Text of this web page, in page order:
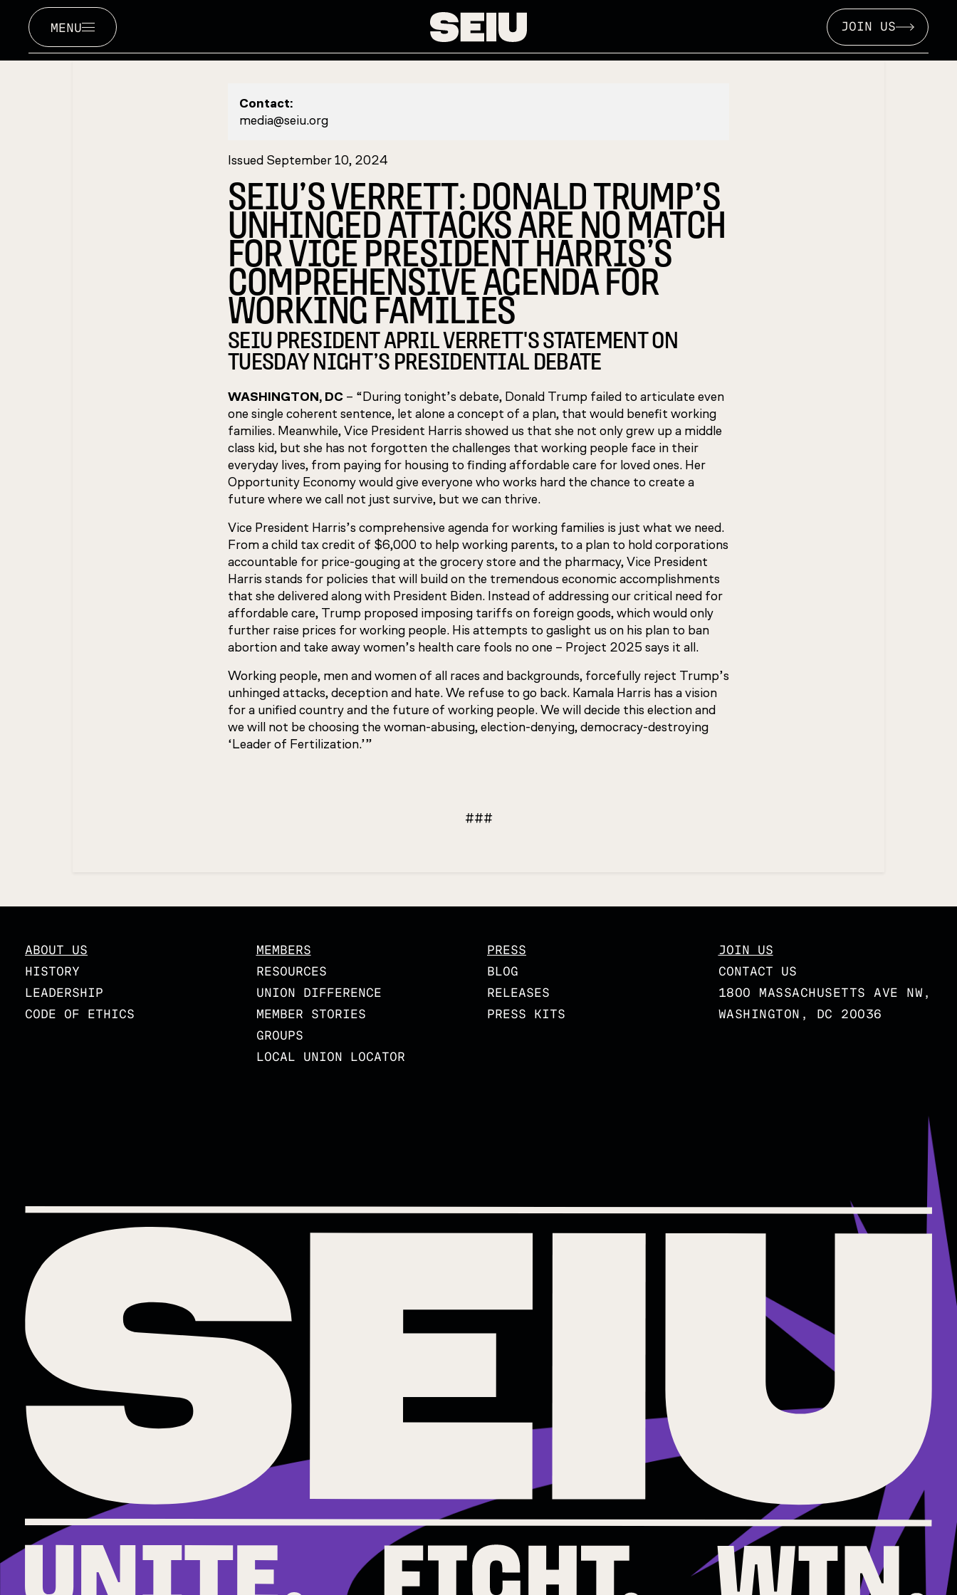
MENU JOIN US
Contact:
media@seiu.org
Issued September 10, 2024
SEIU’S VERRETT: DONALD TRUMP’S
UNHINGED ATTACKS ARE NO MATCH
FOR VICE PRESIDENT HARRIS’S
COMPREHENSIVE AGENDA FOR
WORKING FAMILIES
SEIU PRESIDENT APRIL VERRETT'S STATEMENT ON
TUESDAY NIGHT’S PRESIDENTIAL DEBATE
WASHINGTON, DC – “During tonight’s debate, Donald Trump failed to articulate even
one single coherent sentence, let alone a concept of a plan, that would benefit working
families. Meanwhile, Vice President Harris showed us that she not only grew up a middle
class kid, but she has not forgotten the challenges that working people face in their
everyday lives, from paying for housing to finding affordable care for loved ones. Her
Opportunity Economy would give everyone who works hard the chance to create a
future where we call not just survive, but we can thrive.
Vice President Harris’s comprehensive agenda for working families is just what we need.
From a child tax credit of $6,000 to help working parents, to a plan to hold corporations
accountable for price-gouging at the grocery store and the pharmacy, Vice President
Harris stands for policies that will build on the tremendous economic accomplishments
that she delivered along with President Biden. Instead of addressing our critical need for
affordable care, Trump proposed imposing tariffs on foreign goods, which would only
further raise prices for working people. His attempts to gaslight us on his plan to ban
abortion and take away women’s health care fools no one – Project 2025 says it all.
Working people, men and women of all races and backgrounds, forcefully reject Trump’s
unhinged attacks, deception and hate. We refuse to go back. Kamala Harris has a vision
for a unified country and the future of working people. We will decide this election and
we will not be choosing the woman-abusing, election-denying, democracy-destroying
‘Leader of Fertilization.’”
###
ABOUT US
HISTORY
LEADERSHIP
CODE OF ETHICS
MEMBERS
RESOURCES
UNION DIFFERENCE
MEMBER STORIES
GROUPS
LOCAL UNION LOCATOR
PRESS
BLOG
RELEASES
PRESS KITS
JOIN US
CONTACT US
1800 MASSACHUSETTS AVE NW,
WASHINGTON, DC 20036